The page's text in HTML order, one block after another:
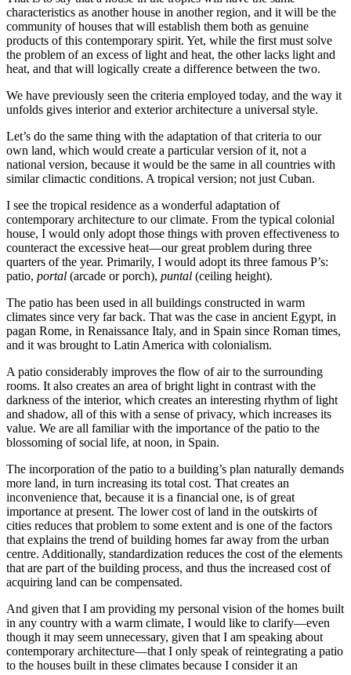
characteristics as another house in another region, and it will be the
community of houses that will establish them both as genuine
products of this contemporary spirit. Yet, while the first must solve
the problem of an excess of light and heat, the other lacks light and
heat, and that will logically create a difference between the two.
We have previously seen the criteria employed today, and the way it
unfolds gives interior and exterior architecture a universal style.
Let’s do the same thing with the adaptation of that criteria to our
own land, which would create a particular version of it, not a
national version, because it would be the same in all countries with
similar climactic conditions. A tropical version; not just Cuban.
I see the tropical residence as a wonderful adaptation of
contemporary architecture to our climate. From the typical colonial
house, I would only adopt those things with proven effectiveness to
counteract the excessive heat—our great problem during three
quarters of the year. Primarily, I would adopt its three famous P’s:
patio, portal (arcade or porch), puntal (ceiling height).
The patio has been used in all buildings constructed in warm
climates since very far back. That was the case in ancient Egypt, in
pagan Rome, in Renaissance Italy, and in Spain since Roman times,
and it was brought to Latin America with colonialism.
A patio considerably improves the flow of air to the surrounding
rooms. It also creates an area of bright light in contrast with the
darkness of the interior, which creates an interesting rhythm of light
and shadow, all of this with a sense of privacy, which increases its
value. We are all familiar with the importance of the patio to the
blossoming of social life, at noon, in Spain.
The incorporation of the patio to a building’s plan naturally demands
more land, in turn increasing its total cost. That creates an
inconvenience that, because it is a financial one, is of great
importance at present. The lowercost of land in the outskirts of
cities reduces that problem to some extent and is one of the factors
that explains the trend of building homes far away from the urban
centre. Additionally, standardization reduces the cost of the elements
that are part of the building process, and thus the increased cost of
acquiring land can be compensated.
And given that I am providing my personal vision of the homes built
in any country with a warm climate, I would like to clarify—even
though it may seem unnecessary, given that I am speaking about
contemporary architecture—that I only speak of reintegrating a patio
to the houses built in these climates because I consider it an